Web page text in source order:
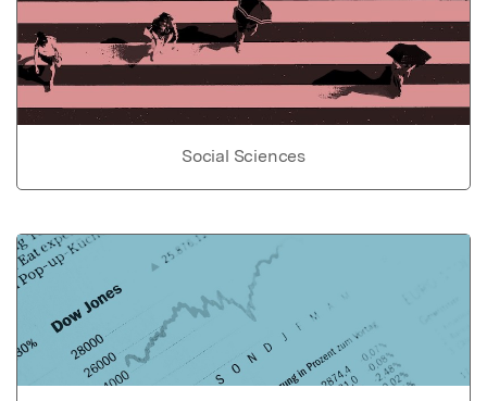
Social Sciences